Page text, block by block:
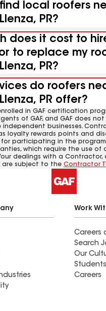
local roofers
PR?
does it cost to
to replace my
PR?
do roofers
PR offer?
in GAF certification
of GAF, and GAF does
independent businesses.
loyalty rewards points and
for participating in the
which require the use of
dealings with a Contractor,
are subject to the Contractor
Work
Careers
Search
Our
Careers